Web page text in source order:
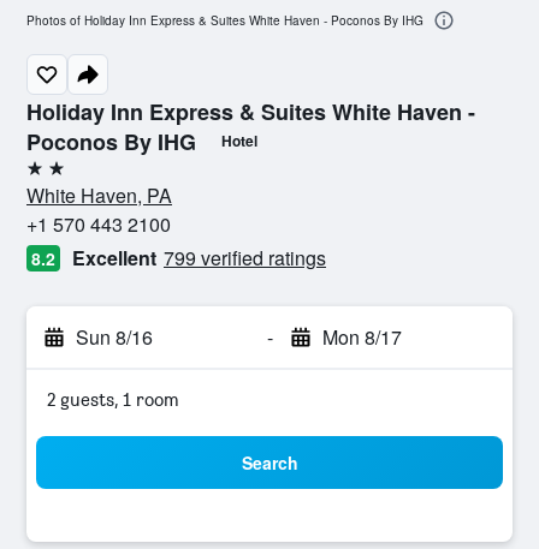
Holiday Inn Express & Suites White Haven -
Poconos By IHG
Hotel
2 stars
White Haven, PA
+1 570 443 2100
8.2 Excellent 799 verified ratings
Sun 8/16 - Mon 8/17
2 guests, 1 room
Search
Photos of Holiday Inn Express & Suites White Haven - Poconos By IHG